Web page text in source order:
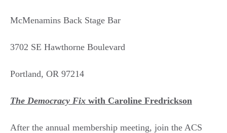
McMenamins Back Stage Bar
3702 SE Hawthorne Boulevard
Portland, OR 97214
The Democracy Fix with Caroline Fredrickson
After the annual membership meeting, join the ACS